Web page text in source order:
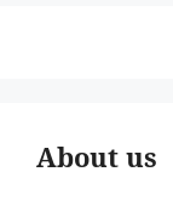
About us